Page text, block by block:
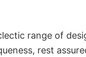
range of
rest